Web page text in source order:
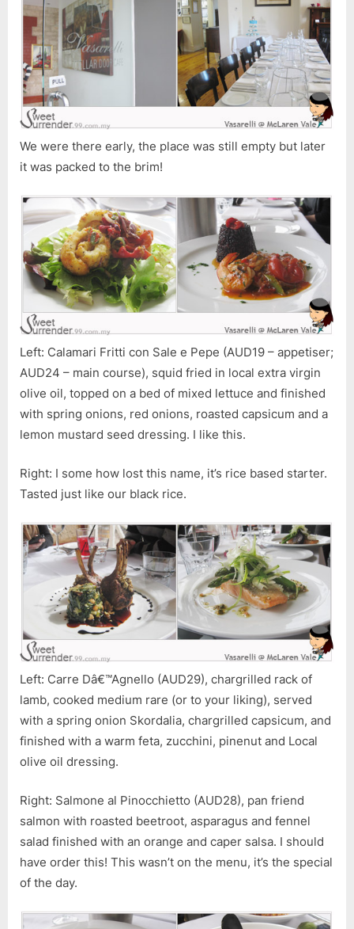
We were there early, the place was still empty but later
it was packed to the brim!
Left: Calamari Fritti con Sale e Pepe (AUD19 – appetiser;
AUD24 – main course), squid fried in local extra virgin
olive oil, topped on a bed of mixed lettuce and finished
with spring onions, red onions, roasted capsicum and a
lemon mustard seed dressing. I like this.
Right: I some how lost this name, it’s rice based starter.
Tasted just like our black rice.
Left: Carre Dâ€™Agnello (AUD29), chargrilled rack of
lamb, cooked medium rare (or to your liking), served
with a spring onion Skordalia, chargrilled capsicum, and
finished with a warm feta, zucchini, pinenut and Local
olive oil dressing.
Right: Salmone al Pinocchietto (AUD28), pan friend
salmon with roasted beetroot, asparagus and fennel
salad finished with an orange and caper salsa. I should
have order this! This wasn’t on the menu, it’s the special
of the day.